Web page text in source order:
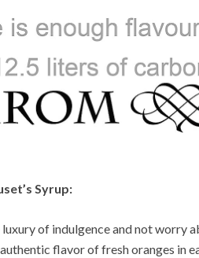
Syrup:
of indulgence and not worry
flavor of fresh oranges in